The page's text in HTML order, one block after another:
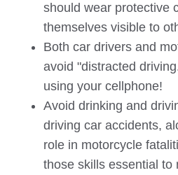
should wear protective
themselves visible to
Both car drivers and
avoid "distracted
using your cellphone!
Avoid drinking and
driving car accidents,
role in motorcycle
those skills essential to